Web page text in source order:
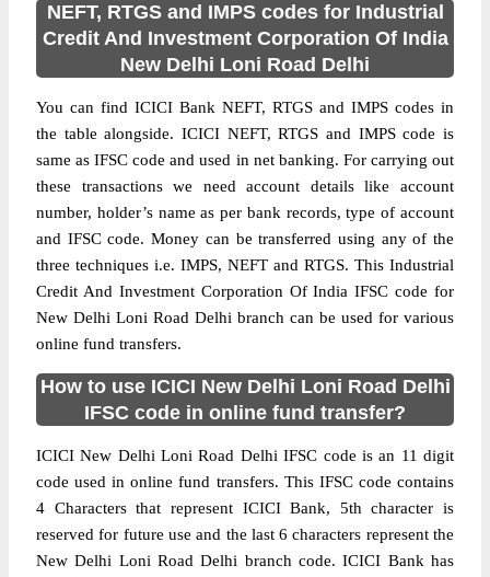
NEFT, RTGS and IMPS codes for Industrial
Credit And Investment Corporation Of India
New Delhi Loni Road Delhi
You can find ICICI Bank NEFT, RTGS and IMPS codes in
the table alongside. ICICI NEFT, RTGS and IMPS code is
same as IFSC code and used in net banking. For carrying out
these transactions we need account details like account
number, holder’s name as per bank records, type of account
and IFSC code. Money can be transferred using any of the
three techniques i.e. IMPS, NEFT and RTGS. This Industrial
Credit And Investment Corporation Of India IFSC code for
New Delhi Loni Road Delhi branch can be used for various
online fund transfers.
How to use ICICI New Delhi Loni Road Delhi
IFSC code in online fund transfer?
ICICI New Delhi Loni Road Delhi IFSC code is an 11 digit
code used in online fund transfers. This IFSC code contains
4 Characters that represent ICICI Bank, 5th character is
reserved for future use and the last 6 characters represent the
New Delhi Loni Road Delhi branch code. ICICI Bank has